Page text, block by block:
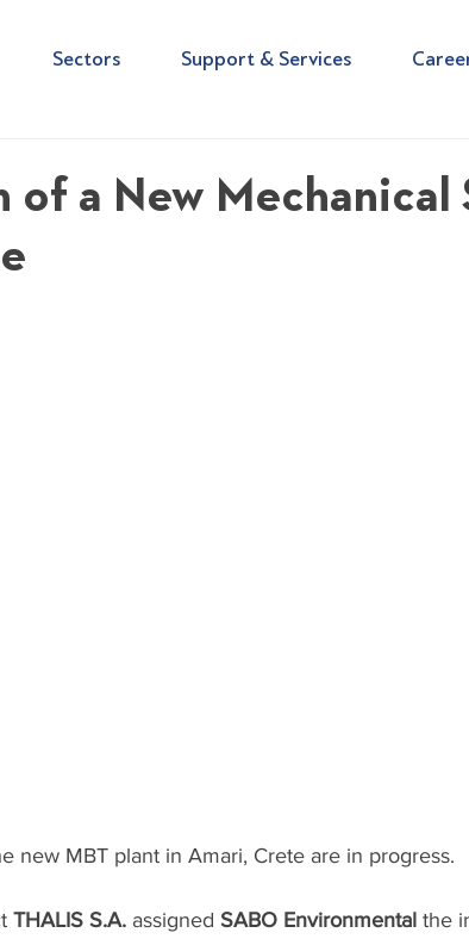
Sectors Support & Services
of a New Mechanical
new MBT plant in Amari, Crete are in progress.
THALIS S.A. assigned SABO Environmental the